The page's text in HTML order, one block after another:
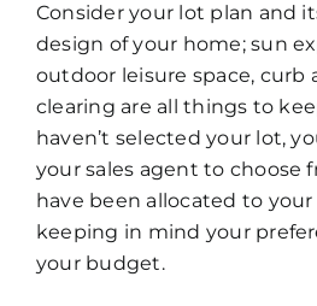
Consider your lot plan and
design of your home; sun
outdoor leisure space, curb
clearing are all things to
haven’t selected your lot,
your sales agent to choose
have been allocated to
keeping in mind your
your budget.